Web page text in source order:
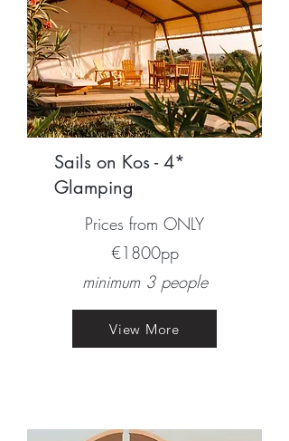
Sails on Kos - 4*
Glamping
Prices from ONLY
€1800pp​
minimum 3 people
View More